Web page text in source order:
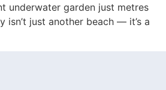
underwater garden just metres
isn’t just another beach — it’s a